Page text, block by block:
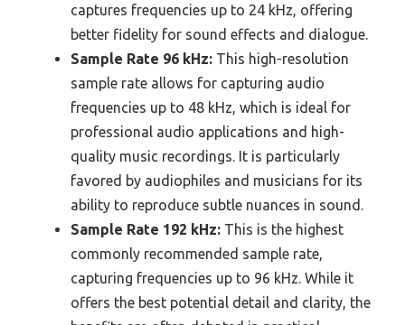
captures frequencies up to 24 kHz, offering
better fidelity for sound effects and dialogue.
Sample Rate 96 kHz: This high-resolution
sample rate allows for capturing audio
frequencies up to 48 kHz, which is ideal for
professional audio applications and high-
quality music recordings. It is particularly
favored by audiophiles and musicians for its
ability to reproduce subtle nuances in sound.
Sample Rate 192 kHz: This is the highest
commonly recommended sample rate,
capturing frequencies up to 96 kHz. While it
offers the best potential detail and clarity, the